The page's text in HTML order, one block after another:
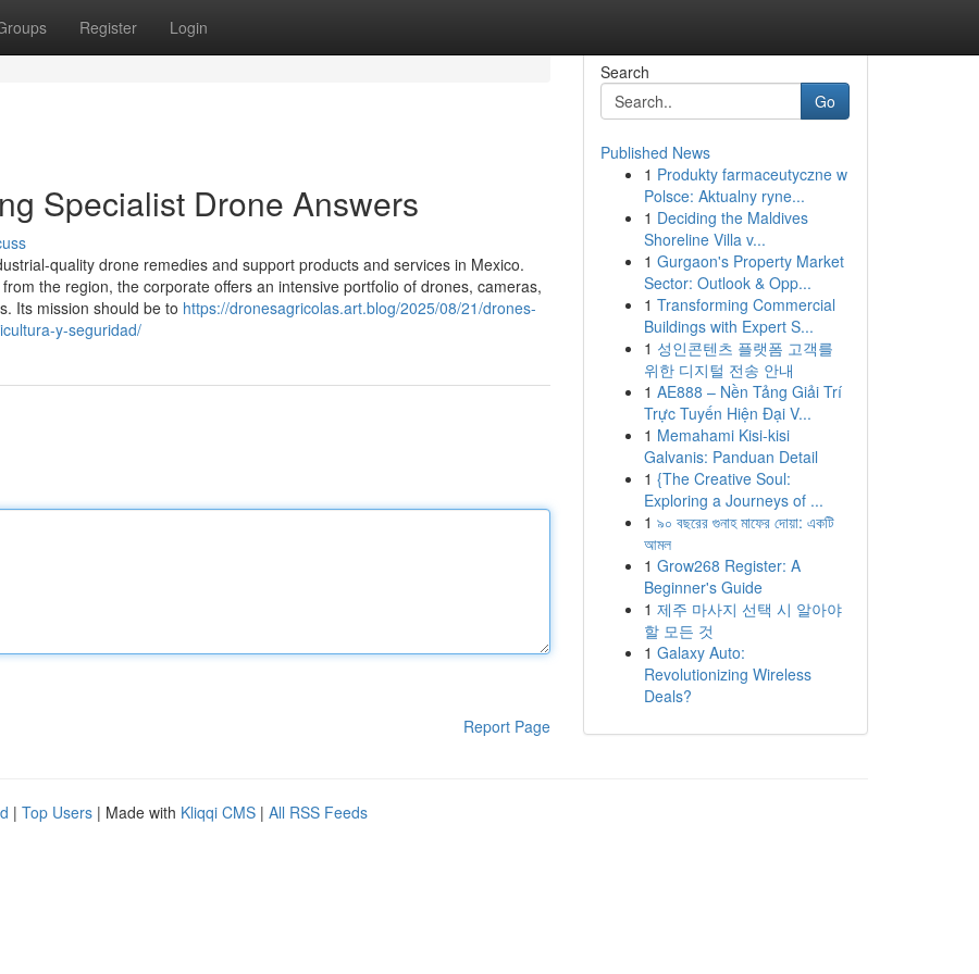
Register Login
Specialist Drone Answers
quality drone remedies and support products and services in Mexico.
the region, the corporate offers an intensive portfolio of drones, cameras,
Its mission should be to https://dronesagricolas.art.blog/2025/08/21/drones-
y-seguridad/
Report Page
Search
Go
Published News
1 Produkty farmaceutyczne w
Polsce: Aktualny ryne...
1 Deciding the Maldives
Shoreline Villa v...
1 Gurgaon's Property Market
Sector: Outlook & Opp...
1 Transforming Commercial
Buildings with Expert S...
1 성인콘텐츠 플랫폼 고객를
위한 디지털 전송 안내
1 AE888 – Nền Tảng Giải Trí
Trực Tuyến Hiện Đại V...
1 Memahami Kisi-kisi
Galvanis: Panduan Detail
1 {The Creative Soul:
Exploring a Journeys of ...
1 ৯০ বছরের গুনাহ মাফের দোয়া: একটি
আমল
1 Grow268 Register: A
Beginner's Guide
1 제주 마사지 선택 시 알아야
할 모든 것
1 Galaxy Auto:
Revolutionizing Wireless
Deals?
| Top Users | Made with Kliqqi CMS | All RSS Feeds